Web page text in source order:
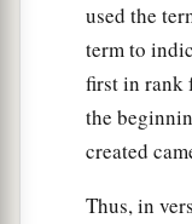
used the
term to
first in rank
the
created
Thus, in